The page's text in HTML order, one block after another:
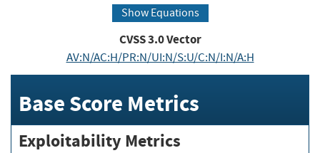
Show Equations
CVSS3.0Vector
AV:N/AC:H/PR:N/UI:N/S:U/C:N/I:N/A:H
Base Score Metrics
Exploitability Metrics